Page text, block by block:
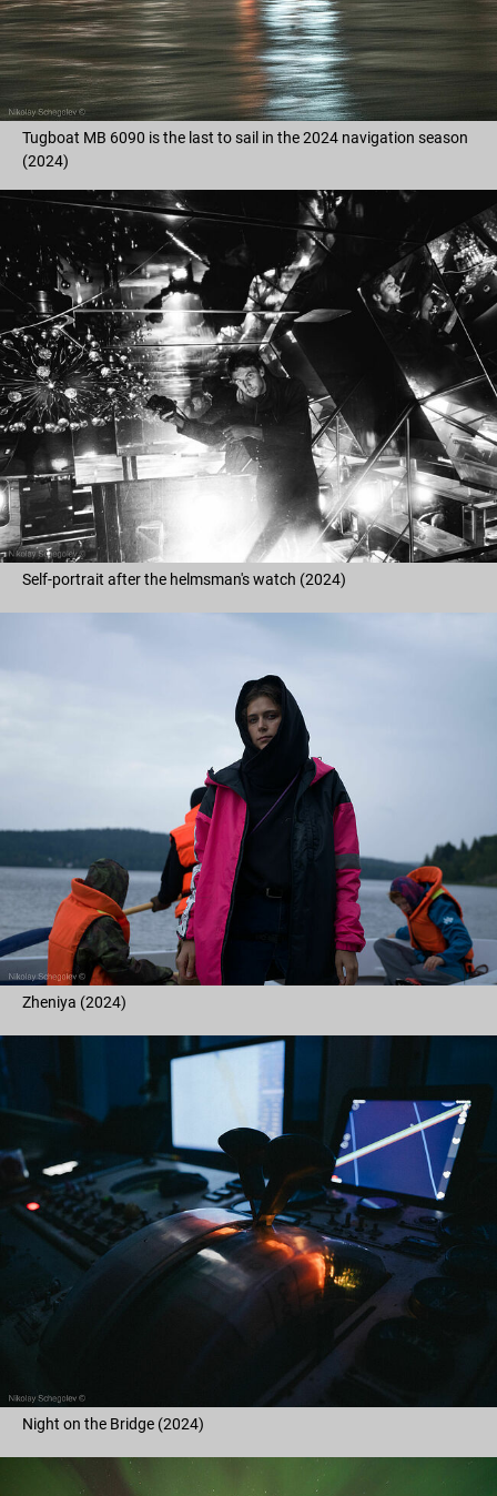
Tugboat MB 6090 is the last to sail in the 2024 navigation season
(2024)
Self-portrait after the helmsman's watch (2024)
Zheniya (2024)
Night on the Bridge (2024)